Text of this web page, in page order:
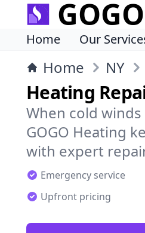
Home Our
Home NY
Heating
When cold
GOGO Heating
with expert
Emergency service
Upfront pricing